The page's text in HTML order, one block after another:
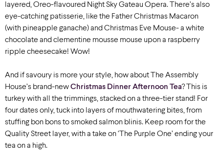
layered, Oreo-flavoured Night Sky Gateau Opera. There’s also
eye-catching patisserie, like the Father Christmas Macaron
(with pineapple ganache) and Christmas Eve Mouse- a white
chocolate and clementine mousse mouse upon a raspberry
ripple cheesecake! Wow!
And if savoury is more your style, how about The Assembly
House’s brand-newChristmas Dinner Afternoon Tea? This is
turkey with all the trimmings, stacked on a three-tier stand! For
four dates only, tuck into layers of mouthwatering bites, from
stuffing bon bons to smoked salmon blinis. Keep room for the
Quality Street layer, with a take on ‘The Purple One’ ending your
tea on a high.